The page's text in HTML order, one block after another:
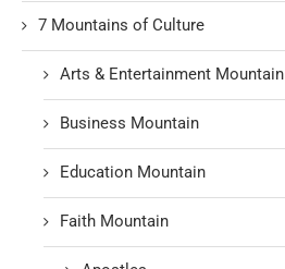
7 Mountains of Culture
Arts & Entertainment Mountain
Business Mountain
Education Mountain
Faith Mountain